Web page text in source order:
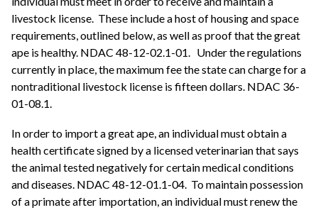
livestock license. These include a host of housing and space
requirements, outlined below, as well as proof that the great
ape is healthy. NDAC 48-12-02.1-01. Under the regulations
currently in place, the maximum fee the state can charge for a
nontraditional livestock license is fifteen dollars. NDAC 36-
01-08.1.
In order to import a great ape, an individual must obtain a
health certificate signed by a licensed veterinarian that says
the animal tested negatively for certain medical conditions
and diseases. NDAC 48-12-01.1-04. To maintain possession
of a primate after importation, an individual must renew the